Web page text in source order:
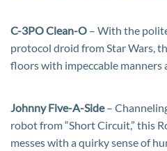
C-3PO Clean-O – With the
protocol droid from Star Wars,
floors with impeccable manners
Johnny Five-A-Side–
robot from “Short Circuit,” this
messes with a quirky sense of